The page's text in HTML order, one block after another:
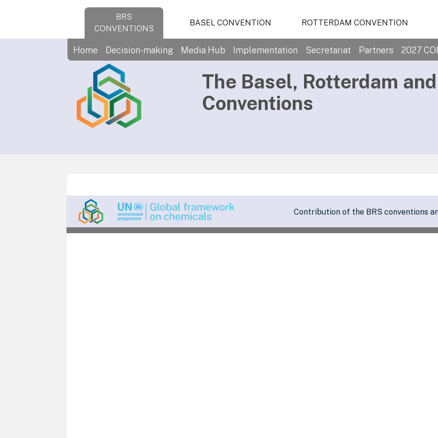
BRS
CONVENTIONS
BASEL CONVENTION ROTTERDAM CONVENTION
Home Decision-making Media Hub Implementation Secretariat Partners 2027
The Basel, Rotterdam
Conventions
Contribution of the BRS conventions